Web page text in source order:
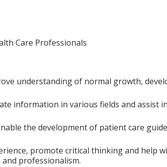
Care Professionals
understanding of normal growth,
information in various fields and assist
the development of patient care
promote critical thinking and help
professionalism.